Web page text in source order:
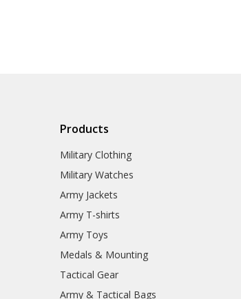
Products
Military Clothing
Military Watches
Army Jackets
Army T-shirts
Army Toys
Medals & Mounting
Tactical Gear
Army & Tactical Bags